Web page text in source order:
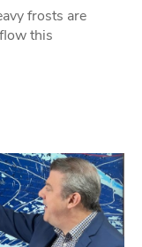
frosts are
this